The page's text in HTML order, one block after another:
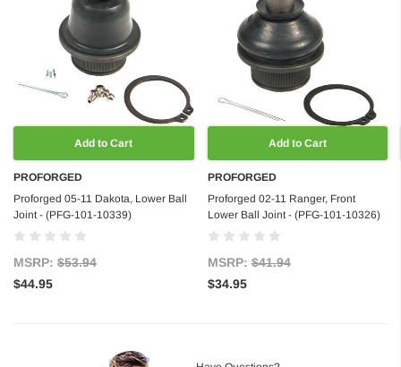
Add to Cart
PROFORGED
Proforged 05-11 Dakota, Lower Ball
Joint - (PFG-101-10339)
MSRP: $53.94
$44.95
Add to Cart
PROFORGED
Proforged 02-11 Ranger, Front
Lower Ball Joint - (PFG-101-10326)
MSRP:$41.94
$34.95